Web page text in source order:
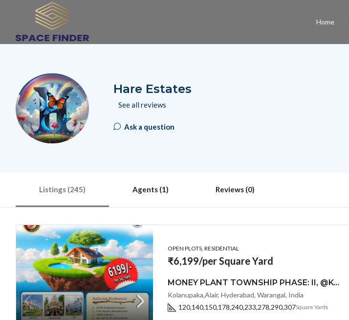
Home
Hare Estates
See all reviews
Ask a question
Listings (245) Agents (1) Reviews (0)
OPEN PLOTS, RESIDENTIAL
₹6,199/per Square Yard
MONEY PLANT TOWNSHIP PHASE: II, @KOLANUPAKA, ALAIR-SREE SIDDI VINAYAKA PROPERTY DEVELOPERS
Kolanupaka,Alair, Hyderabad, Warangal, India
120,140,150,178,240,233,278,290,307Square Yards